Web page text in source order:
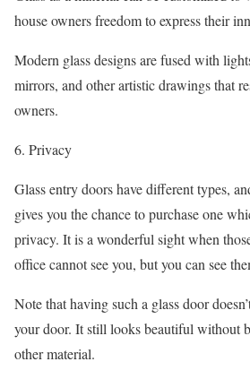
house owners freedom to express their
Modern glass designs are fused with
mirrors, and other artistic drawings that
owners.
6. Privacy
Glass entry doors have different types,
gives you the chance to purchase one
privacy. It is a wonderful sight when
office cannot see you, but you can see
Note that having such a glass door
your door. It still looks beautiful without
other material.